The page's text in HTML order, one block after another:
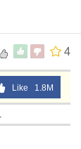
4
Like 1.8M